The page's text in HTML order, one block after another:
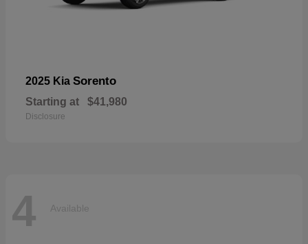
2025 Kia Sorento
Starting at $41,980
Disclosure
4 Available